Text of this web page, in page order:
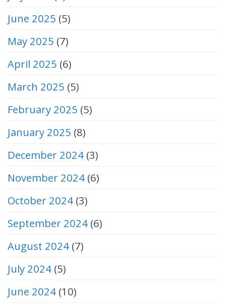
June 2025 (5)
May 2025 (7)
April 2025 (6)
March 2025 (5)
February 2025 (5)
January 2025 (8)
December 2024 (3)
November 2024 (6)
October 2024 (3)
September 2024 (6)
August 2024 (7)
July 2024 (5)
June 2024 (10)